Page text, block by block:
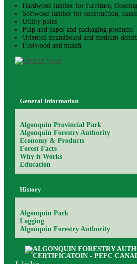
Hardwood lumber for furniture,
Softwood lumber for construction,
Utility poles
Pulp and paper and packaging products
Oriented strandboard and medium-
Fuelwood and mulch
General Information
Algonquin Provincial Park
Algonquin Forestry Authority
Economy & Products
Forest Facts
Why it Works
Education
History
Algonquin Park
Logging
Algonquin Forestry Authority